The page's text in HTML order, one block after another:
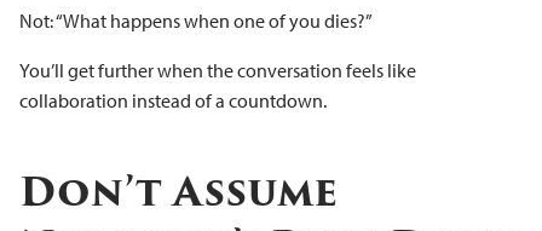
Not: “What happens when one of you dies?”
You’ll get further when the conversation feels like
collaboration instead of a countdown.
Don’t Assume